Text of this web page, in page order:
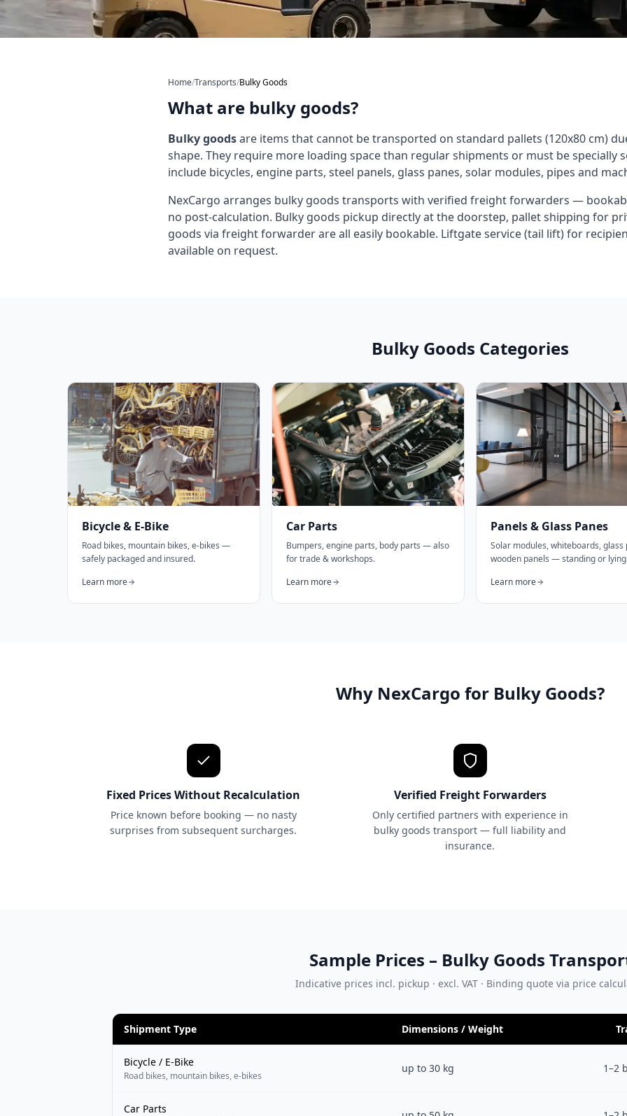
Home/Transports/Bulky Goods
What are bulky goods?
Bulky goodsare items that cannot be transported on standard pallets (120x80 cm)
shape. They require more loading space than regular shipments or must be specially
include bicycles, engine parts, steel panels, glass panes, solar modules, pipes and
NexCargo arranges bulky goods transports with verified freight forwarders —
no post-calculation. Bulky goods pickup directly at the doorstep, pallet shipping for
goods via freight forwarder are all easily bookable. Liftgate service (tail lift) for
available on request.
Bulky Goods Categories
Bicycle & E-Bike
Road bikes, mountain bikes, e-bikes —
safely packaged and insured.
Learn more
Car Parts
Bumpers, engine parts, body parts — also
for trade & workshops.
Learn more
Panels & Glass Panes
Solar modules, whiteboards, glass
wooden panels — standing or
Learn more
Why NexCargo for Bulky Goods?
Fixed Prices Without Recalculation
Price known before booking — no nasty
surprises from subsequent surcharges.
Verified Freight Forwarders
Only certified partners with experience in
bulky goods transport — full liability and
insurance.
Sample Prices – Bulky Goods
Indicative prices incl. pickup · excl. VAT · Binding quote via price
Shipment Type Dimensions / Weight
Bicycle / E-Bike
Road bikes, mountain bikes, e-bikes
up to 30 kg 1–2
Car Parts